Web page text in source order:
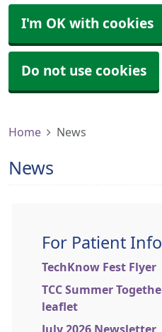
I'm OK with cookies
Do not use cookies
Home News
News
For Patient
TechKnow Fest Flyer
TCC Summer
leaflet
July 2026 Newsletter